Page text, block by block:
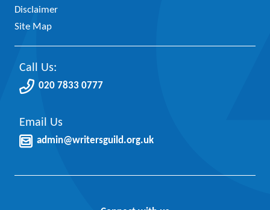
Disclaimer
Site Map
Call Us:
020 7833 0777
Email Us
admin@writersguild.org.uk